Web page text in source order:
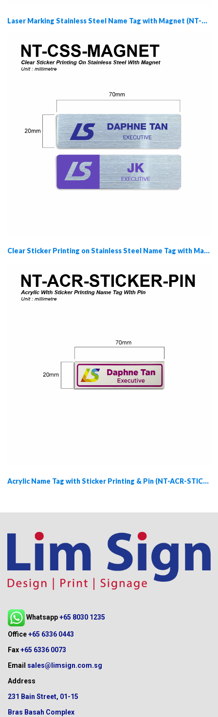
Laser Marking Stainless Steel Name Tag with Magnet (NT-LSS-MAGNET)
Clear Sticker Printing on Stainless Steel Name Tag with Magnet (NT-CSS-MAGNET)
Acrylic Name Tag with Sticker Printing & Pin (NT-ACR-STICKER-PIN)
Whatsapp+65 8030 1235
Office+65 6336 0443
Fax+65 6336 0073
Email sales@limsign.com.sg
Address
231 Bain Street, 01-15
Bras Basah Complex